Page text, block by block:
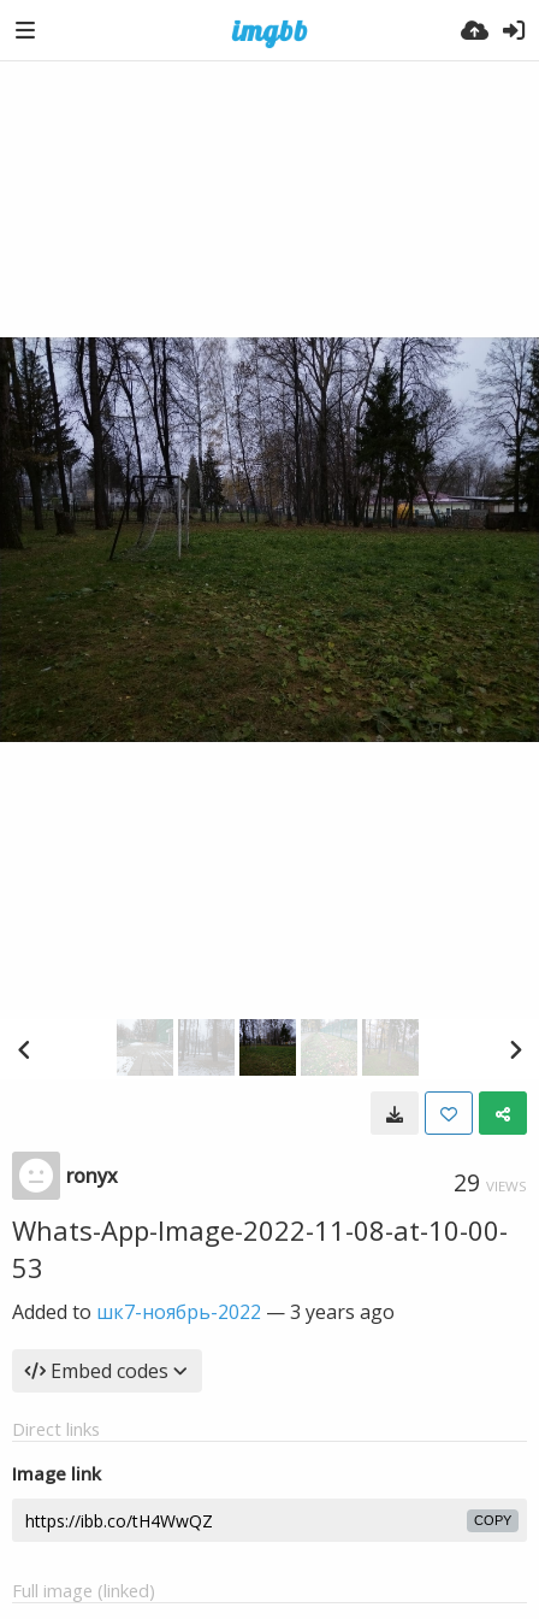
ronyx 29 VIEWS
Whats-App-Image-2022-11-08-at-10-00-
53
Added to шк7-ноябрь-2022 —3 years ago
Embed codes
Direct links
Image link
COPY
Full image (linked)